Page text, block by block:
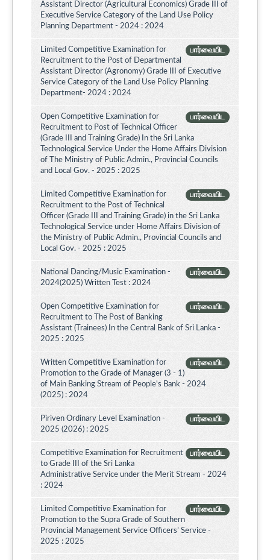
Assistant Director (Agricultural Economics) Grade III of
Executive Service Category of the Land Use Policy
Planning Department - 2024 : 2024
பார்வையிட
Limited Competitive Examination for
Recruitment to the Post of Departmental
Assistant Director (Agronomy) Grade III of Executive
Service Category of the Land Use Policy Planning
Department- 2024 : 2024
பார்வையிட
Open Competitive Examination for
Recruitment to Post of Technical Officer
(Grade III and Training Grade) In the Sri Lanka
Technological Service Under the Home Affairs Division
of The Ministry of Public Admin., Provincial Councils
and Local Gov. - 2025 : 2025
பார்வையிட
Limited Competitive Examination for
Recruitment to the Post of Technical
Officer (Grade III and Training Grade) in the Sri Lanka
Technological Service under Home Affairs Division of
the Ministry of Public Admin., Provincial Councils and
Local Gov. - 2025 : 2025
பார்வையிட
National Dancing/Music Examination -
2024(2025) Written Test : 2024
பார்வையிட
Open Competitive Examination for
Recruitment to The Post of Banking
Assistant (Trainees) In the Central Bank of Sri Lanka -
2025 : 2025
பார்வையிட
Written Competitive Examination for
Promotion to the Grade of Manager (3 - 1)
of Main Banking Stream of People's Bank - 2024
(2025) : 2024
பார்வையிட
Piriven Ordinary Level Examination -
2025 (2026) : 2025
பார்வையிட
Competitive Examination for Recruitment
to Grade III of the Sri Lanka
Administrative Service under the Merit Stream - 2024
: 2024
பார்வையிட
Limited Competitive Examination for
Promotion to the Supra Grade of Southern
Provincial Management Service Officers’ Service -
2025 : 2025